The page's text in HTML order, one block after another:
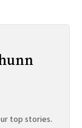
top stories.